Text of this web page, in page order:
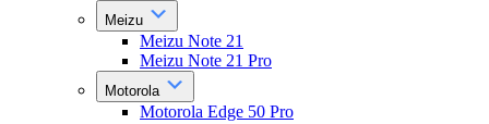
Meizu
Meizu Note 21
Meizu Note 21 Pro
Motorola
Motorola Edge 50 Pro